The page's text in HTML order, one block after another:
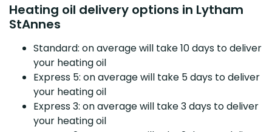
Heating oil delivery options in Lytham
StAnnes
Standard: on average will take 10 days to deliver
your heating oil
Express 5: on average will take 5 days to deliver
your heating oil
Express 3: on average will take 3 days to deliver
your heating oil